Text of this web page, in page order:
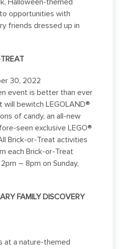
Halloween-themed
opportunities with
friends dressed up in
30, 2022
event is better than ever
will bewitch LEGOLAND®
of candy, an all-new
seen exclusive LEGO®
Brick-or-Treat activities
each Brick-or-Treat
– 8pm on Sunday,
FAMILY DISCOVERY
at a nature-themed